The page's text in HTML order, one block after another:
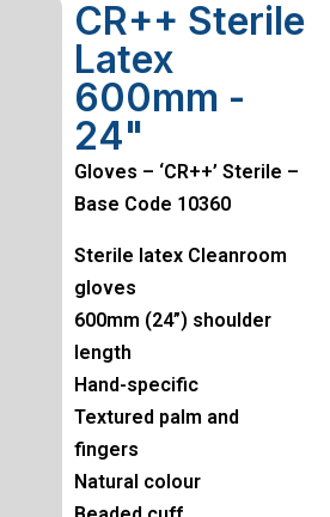
CR++ Sterile
Latex
600mm -
24"
Gloves – ‘CR++’ Sterile –
Base Code 10360
Sterile latex Cleanroom
gloves
600mm (24”) shoulder
length
Hand-specific
Textured palm and
fingers
Natural colour